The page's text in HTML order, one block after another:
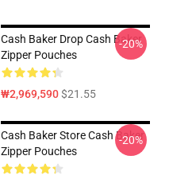
Cash Baker Drop Cash Baker
Zipper Pouches
₩2,969,590$21.55
-20%
Cash Baker Store Cash Baker
Zipper Pouches
-20%